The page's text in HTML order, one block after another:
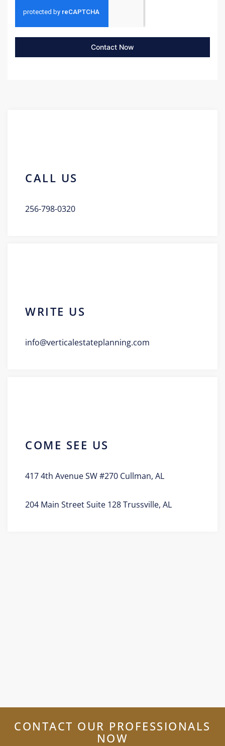
Contact Now
CALL US
256-798-0320
WRITE US
info@verticalestateplanning.com
COME SEE US
417 4th Avenue SW #270 Cullman, AL
204 Main Street Suite 128 Trussville, AL
CONTACT OUR PROFESSIONALS
NOW